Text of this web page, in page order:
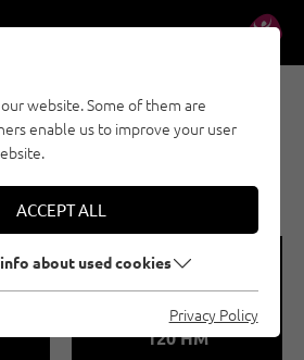
- ACHENSEE
VIA FERRATA -
🜏
Via Ferata height
120 HM
website. Some of them are
enable us to improve your user
ACCEPT ALL
about used cookies
Privacy Policy